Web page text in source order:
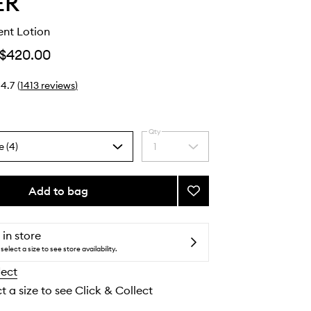
Lotion
$420.00
4.7 (1413 reviews)
(4)
Select
a
quantity
Qty
1
Add to bag
Add
The
Lotion
to
in store
select a size to see store availability.
a size to see Click & Collect